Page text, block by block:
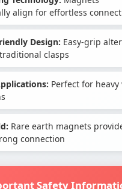
align for effortless
Design: Easy-grip
clasps
Perfect for
Rare earth magnets
connection
Safety